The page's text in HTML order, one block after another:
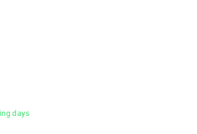
days